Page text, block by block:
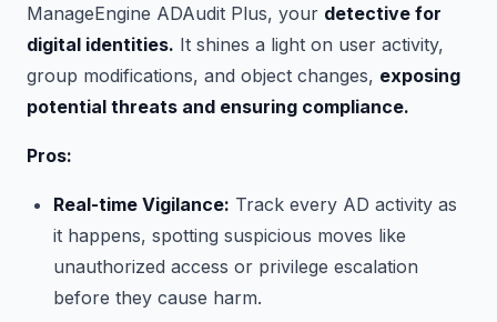
ManageEngine ADAudit Plus, your detective for
digital identities. It shines a light on user activity,
group modifications, and object changes, exposing
potential threats and ensuring compliance.
Pros:
Real-time Vigilance: Track every AD activity as
it happens, spotting suspicious moves like
unauthorized access or privilege escalation
before they cause harm.